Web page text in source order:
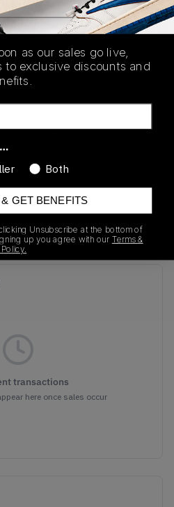
on the N-ergy
outsole.Buy & sell the
Release Date
Sea
transactions
here once sales occur
as our sales go live,
to exclusive discounts and
Both
GET BENEFITS
Unsubscribe at the bottom of
up you agree with our Terms &